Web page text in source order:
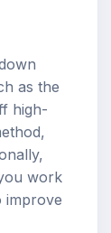
as the
high-
work
improve